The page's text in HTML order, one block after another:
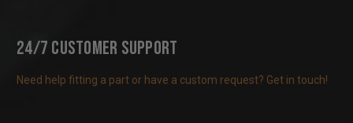
24/7 Customer Support
Need help fitting a part or have a custom request? Get in touch!